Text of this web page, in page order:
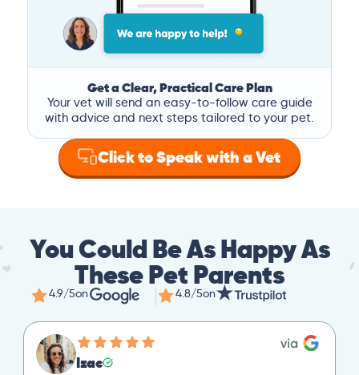
Get a Clear, Practical Care Plan
Your vet will send an easy-to-follow care guide
with advice and next steps tailored to your pet.
Click to Speak with a Vet
You Could Be As Happy As
These Pet Parents
4.9/5on 4.8/5on
Izac